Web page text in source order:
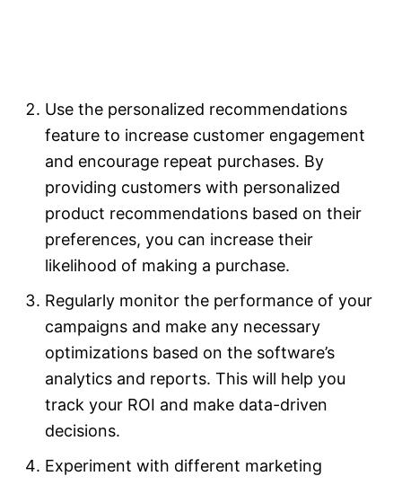
Use the personalized recommendations
feature to increase customer engagement
and encourage repeat purchases. By
providing customers with personalized
product recommendations based on their
preferences, you can increase their
likelihood of making a purchase.
Regularly monitor the performance of your
campaigns and make any necessary
optimizations based on the software’s
analytics and reports. This will help you
track your ROI and make data-driven
decisions.
Experiment with different marketing